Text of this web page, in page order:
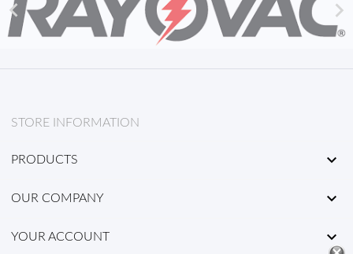
 
STORE INFORMATION
PRODUCTS 
OUR COMPANY 
YOUR ACCOUNT 